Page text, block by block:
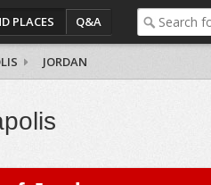
PLACES Q&A
JORDAN